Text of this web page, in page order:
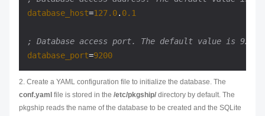
database_host=127.0. 0.1
; Database access port. The default value is 9200.
database_port=9200
2. Create a YAML configuration file to initialize the database. The
conf.yaml file is stored in the /etc/pkgship/ directory by default. The
pkgship reads the name of the database to be created and the SQLite